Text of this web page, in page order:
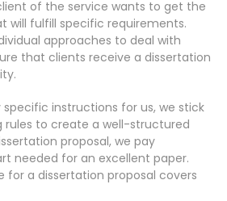
of the service wants to get the
will fulfill specific requirements.
approaches to deal with
that clients receive a dissertation
specific instructions for us, we stick
rules to create a well-structured
proposal, we pay
needed for an excellent paper.
for a dissertation proposal covers